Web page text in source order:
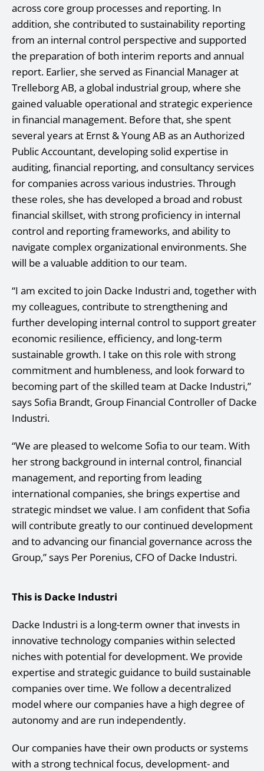
across core group processes and reporting. In
addition, she contributed to sustainability reporting
from an internal control perspective and supported
the preparation of both interim reports and annual
report. Earlier, she served as Financial Manager at
Trelleborg AB, a global industrial group, where she
gained valuable operational and strategic experience
in financial management. Before that, she spent
several years at Ernst & Young AB as an Authorized
Public Accountant, developing solid expertise in
auditing, financial reporting, and consultancy services
for companies across various industries. Through
these roles, she has developed a broad and robust
financial skillset, with strong proficiency in internal
control and reporting frameworks, and ability to
navigate complex organizational environments. She
will be a valuable addition to our team.
“I am excited to join Dacke Industri and, together with
my colleagues, contribute to strengthening and
further developing internal control to support greater
economic resilience, efficiency, and long‑term
sustainable growth. I take on this role with strong
commitment and humbleness, and look forward to
becoming part of the skilled team at Dacke Industri,”
says Sofia Brandt, Group Financial Controller of Dacke
Industri.
“We are pleased to welcome Sofia to our team. With
her strong background in internal control, financial
management, and reporting from leading
international companies, she brings expertise and
strategic mindset we value. I am confident that Sofia
will contribute greatly to our continued development
and to advancing our financial governance across the
Group,” says Per Porenius, CFO of Dacke Industri.
This is Dacke Industri
Dacke Industri is a long-term owner that invests in
innovative technology companies within selected
niches with potential for development. We provide
expertise and strategic guidance to build sustainable
companies over time. We follow a decentralized
model where our companies have a high degree of
autonomy and are run independently.
Our companies have their own products or systems
with a strong technical focus, development- and